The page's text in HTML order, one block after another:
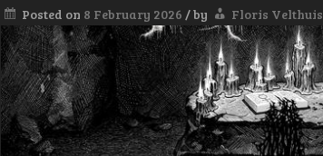
Posted on 8 February 2026 /by Floris Velthuis